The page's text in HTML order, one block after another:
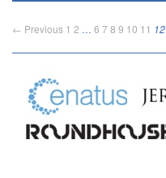
← Previous 1 2 … 6 7 8 9 10 11 12